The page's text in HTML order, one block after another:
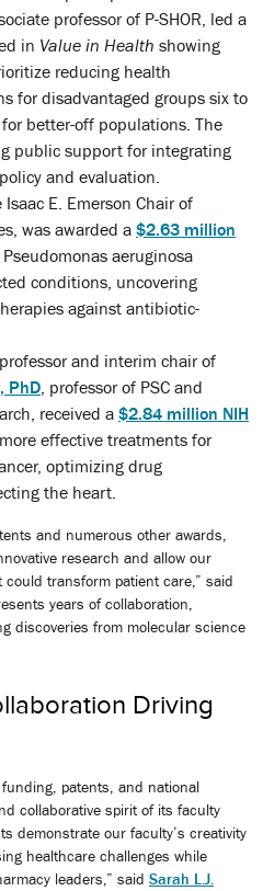
professor of P-SHOR, led a
in Value in Health showing
reducing health
for disadvantaged groups six to
better-off populations. The
public support for integrating
and evaluation.
Isaac E. Emerson Chair of
was awarded a $2.63 million
aeruginosa
conditions, uncovering
against antibiotic-
and interim chair of
PhD, professor of PSC and
received a $2.84 million NIH
effective treatments for
optimizing drug
the heart.
and numerous other awards,
research and allow our
transform patient care,” said
years of collaboration,
discoveries from molecular science
Driving
patents, and national
collaborative spirit of its faculty
demonstrate our faculty’s creativity
healthcare challenges while
leaders,” said Sarah L.J.